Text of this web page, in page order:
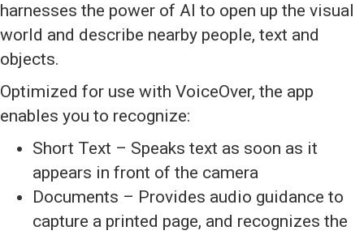
harnesses the power of AI to open up the visual
world and describe nearby people, text and
objects.
Optimized for use with VoiceOver, the app
enables you to recognize:
Short Text – Speaks text as soon as it
appears in front of the camera
Documents – Provides audio guidance to
capture a printed page, and recognizes the